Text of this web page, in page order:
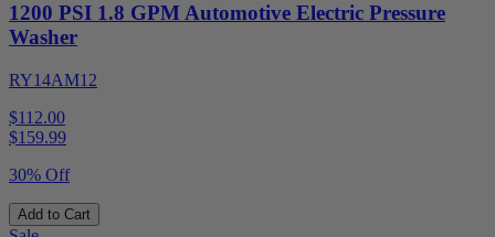
1200 PSI 1.8 GPM Automotive Electric Pressure
Washer
RY14AM12
$112.00
$159.99
30% Off
Add to Cart